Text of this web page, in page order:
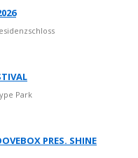
Park
PRES. SHINE